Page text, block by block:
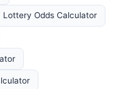
Lottery Odds Calculator